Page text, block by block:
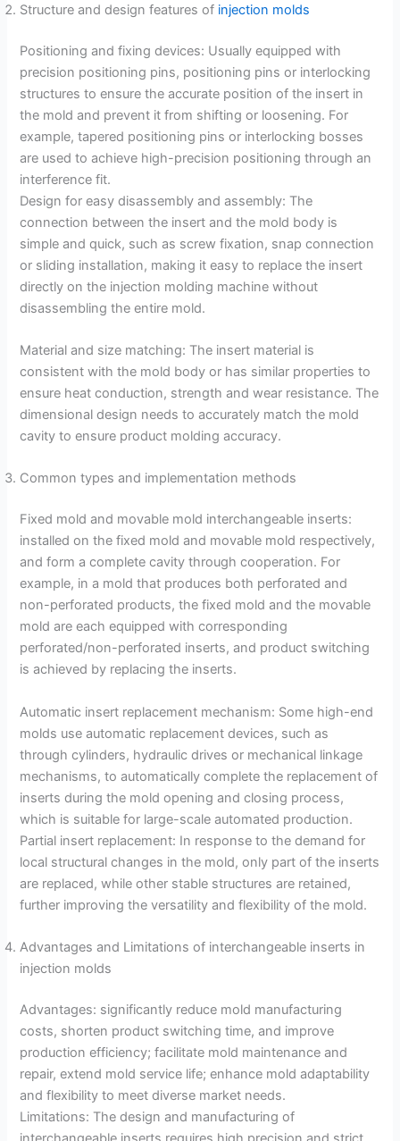
Structure and design features of injection molds
Positioning and fixing devices: Usually equipped with
precision positioning pins, positioning pins or interlocking
structures to ensure the accurate position of the insert in
the mold and prevent it from shifting or loosening. For
example, tapered positioning pins or interlocking bosses
are used to achieve high-precision positioning through an
interference fit.
Design for easy disassembly and assembly: The
connection between the insert and the mold body is
simple and quick, such as screw fixation, snap connection
or sliding installation, making it easy to replace the insert
directly on the injection molding machine without
disassembling the entire mold.
Material and size matching: The insert material is
consistent with the mold body or has similar properties to
ensure heat conduction, strength and wear resistance. The
dimensional design needs to accurately match the mold
cavity to ensure product molding accuracy.
Common types and implementation methods
Fixed mold and movable mold interchangeable inserts:
installed on the fixed mold and movable mold respectively,
and form a complete cavity through cooperation. For
example, in a mold that produces both perforated and
non-perforated products, the fixed mold and the movable
mold are each equipped with corresponding
perforated/non-perforated inserts, and product switching
is achieved by replacing the inserts.
Automatic insert replacement mechanism: Some high-end
molds use automatic replacement devices, such as
through cylinders, hydraulic drives or mechanical linkage
mechanisms, to automatically complete the replacement of
inserts during the mold opening and closing process,
which is suitable for large-scale automated production.
Partial insert replacement: In response to the demand for
local structural changes in the mold, only part of the inserts
are replaced, while other stable structures are retained,
further improving the versatility and flexibility of the mold.
Advantages and Limitations of interchangeable inserts in
injection molds
Advantages: significantly reduce mold manufacturing
costs, shorten product switching time, and improve
production efficiency; facilitate mold maintenance and
repair, extend mold service life; enhance mold adaptability
and flexibility to meet diverse market needs.
Limitations: The design and manufacturing of